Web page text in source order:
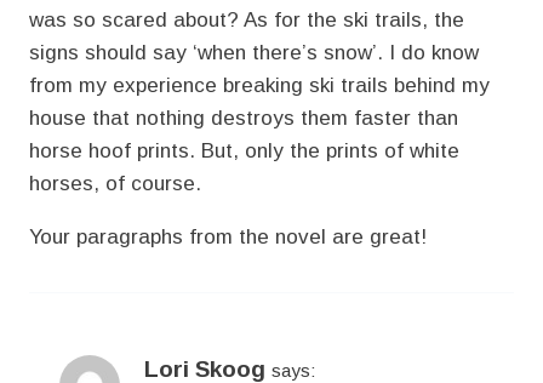
was so scared about? As for the ski trails, the
signs should say ‘when there’s snow’. I do know
from my experience breaking ski trails behind my
house that nothing destroys them faster than
horse hoof prints. But, only the prints of white
horses, of course.
Your paragraphs from the novel are great!
Lori Skoog says: